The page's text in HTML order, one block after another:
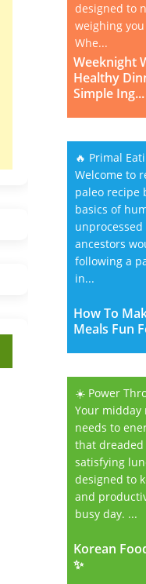
Weeknight
Healthy
Simple Ing...
designed to
weighing
Whe...
How To
Meals Fun
🔥 Primal
Welcome to
paleo recipe
basics of
ancestors
following a
in...
Korean
✨
☀️ Power
Your
needs to
that
satisfying
designed to
and
busy day. ...
Korean
✨